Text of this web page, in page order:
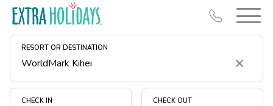
RESORT OR DESTINATION
Clear
CHECK IN CHECK OUT